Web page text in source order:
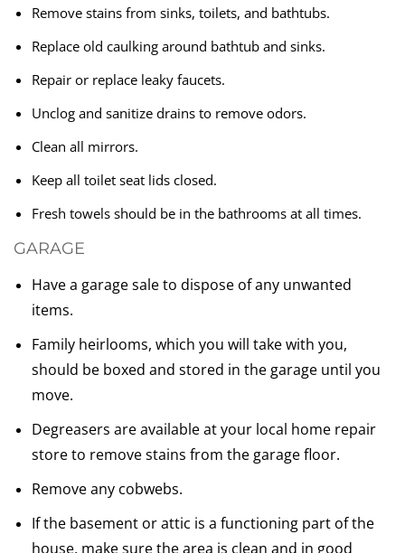
Remove stains from sinks, toilets, and bathtubs.
Replace old caulking around bathtub and sinks.
Repair or replace leaky faucets.
Unclog and sanitize drains to remove odors.
Clean all mirrors.
Keep all toilet seat lids closed.
Fresh towels should be in the bathrooms at all times.
GARAGE
Have a garage sale to dispose of any unwanted
items.
Family heirlooms, which you will take with you,
should be boxed and stored in the garage until you
move.
Degreasers are available at your local home repair
store to remove stains from the garage floor.
Remove any cobwebs.
If the basement or attic is a functioning part of the
house, make sure the area is clean and in good